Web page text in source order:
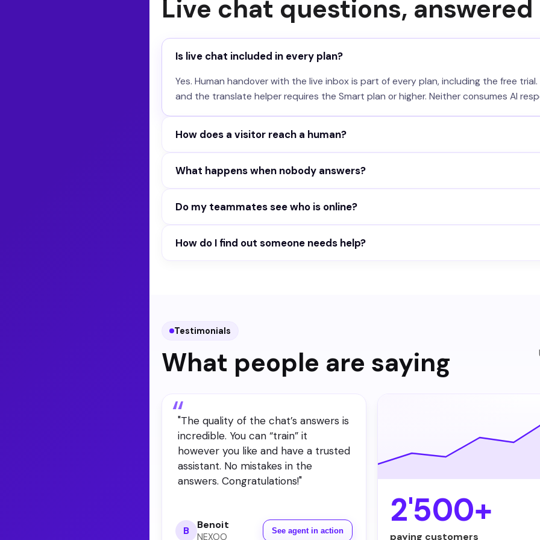
Live chat questions, answered
Is live chat included in every plan?
Yes. Human handover with the live inbox is part of every plan, including the free
and the translate helper requires the Smart plan or higher. Neither consumes AI
How does a visitor reach a human?
agent hands over by itself: when it cannot help and someone is available, it
What happens when nobody answers?
conversation. No dead ends.
Do my teammates see who is online?
offline automatically.
How do I find out someone needs help?
Testimonials
What people are saying
"The quality of the chat’s answers is
incredible. You can “train” it
however you like and have a trusted
assistant. No mistakes in the
answers. Congratulations!"
B Benoit
NEXOO
See agent in action
2'500+
paying customers